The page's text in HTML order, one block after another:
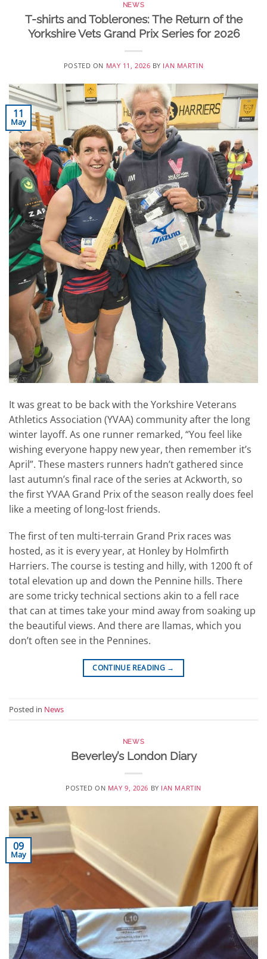
NEWS
T-shirts and Toblerones: The Return of the
Yorkshire Vets Grand Prix Series for 2026
POSTED ON MAY 11, 2026 BY IAN MARTIN
11
May
It was great to be back with the Yorkshire Veterans
Athletics Association (YVAA) community after the long
winter layoff. As one runner remarked, “You feel like
wishing everyone happy new year, then remember it’s
April”. These masters runners hadn’t gathered since
last autumn’s final race of the series at Ackworth, so
the first YVAA Grand Prix of the season really does feel
like a meeting of long-lost friends.
The first of ten multi-terrain Grand Prix races was
hosted, as it is every year, at Honley by Holmfirth
Harriers. The course is testing and hilly, with 1200 ft of
total elevation up and down the Pennine hills. There
are some tricky technical sections akin to a fell race
that can at times take your mind away from soaking up
the beautiful views. And there are llamas, which you
don’t often see in the Pennines.
CONTINUE READING →
Posted in News
NEWS
Beverley’s London Diary
POSTED ON MAY 9, 2026 BY IAN MARTIN
09
May